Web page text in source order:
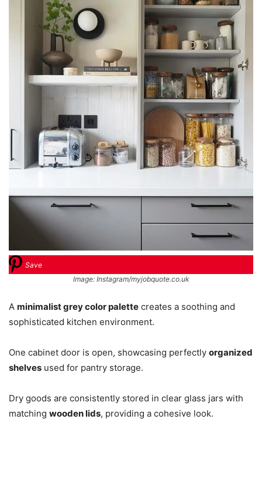
Save
Image: Instagram/myjobquote.co.uk
A minimalist grey color palette creates a soothing and
sophisticated kitchen environment.
One cabinet door is open, showcasing perfectly organized
shelves used for pantry storage.
Dry goods are consistently stored in clear glass jars with
matching wooden lids, providing a cohesive look.